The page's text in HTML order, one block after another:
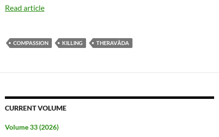
Read article
COMPASSION KILLING THERAVĀDA
CURRENT VOLUME
Volume 33 (2026)